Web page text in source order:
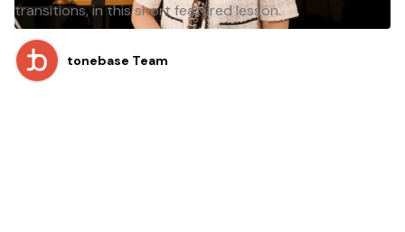
transitions, in this short featured lesson.
tonebase Team